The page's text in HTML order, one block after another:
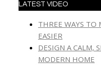
LATEST VIDEO
THREE WAYS TO
EASIER
DESIGN A CALM,
MODERN HOME